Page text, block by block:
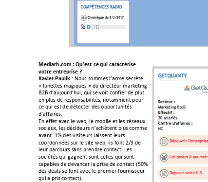
Mediarh.com!:!Qu’est3ce!qui!caractérise!
votre!entreprise!?!
Xavier!Paulik!"!#$%&!&$''(&!)*+,'(!&(-,./(!
0!)%1(//(&!'+234%(&!5!6%!63,(-/(%,!'+,7(/312!
898!6*+%:$%,6*;%3<!4%3!&(!=$3/!-$1>3(,!6(!?)%&!
(1!?)%&!6(!,(&?$1&+@3)3/A&<!1$/+''(1/!?$%,!
-(!4%3!(&/!6(!6A/(-/(,!6(&!$??$,/%13/A&!
6*+>>+3,(&B!!
C1!(>>(/!+=(-!)(!D(@<!)(!'$@3)(!(/!)(&!,A&(+%E!
&$-3+%E<!)(&!6A-36(%,&!1*+-;./(1/!?)%&!-$''(!
+=+1/B!FG!6(&!=3&3/(%,&!)+3&&(1/!)(%,&!
-$$,6$11A(&!&%,!)(!&3/(!D(@<!3)&!>$1/!9HI!6(!
)(%,!?+,-$%,&!&+1&!?,(16,(!-$1/+-/B!J(&!
&$-3A/A&!4%3!2+21(1/!&$1/!-())(&!4%3!&$1/!
-+?+@)(&!6(!6(=+1-(,!)+!?,3&(!6(!-$1/+-/!KLMG!
6(&!6(+)&!&(!>$1/!+=(-!)(!?,('3(,!>$%,13&&(%,!
4%3!+!?,3&!-$1/+-/NB!!